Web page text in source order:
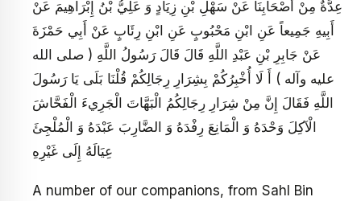
عِدَّةٌ مِنْ أَصْحَابِنَا عَنْ سَهْلِ بْنِ زِيَادٍ وَ عَلِيُّ بْنُ إِبْرَاهِيمَ عَنْ
أَبِيهِ جَمِيعاً عَنِ ابْنِ مَحْبُوبٍ عَنِ ابْنِ رِئَابٍ عَنْ أَبِي حَمْزَةَ
عَنْ جَابِرِ بْنِ عَبْدِ اللَّهِ قَالَ قَالَ رَسُولُ اللَّهِ ( صلى الله
عليه وآله ) أَ لَا أُخْبِرُكُمْ بِشِرَارِ رِجَالِكُمْ قُلْنَا بَلَى يَا رَسُولَ
اللَّهِ فَقَالَ إِنَّ مِنْ شِرَارِ رِجَالِكُمُ الْبَهَّاتَ الْجَرِي‏ءَ الْفَحَّاشَ
الْآكِلَ وَحْدَهُ وَ الْمَانِعَ رِفْدَهُ وَ الضَّارِبَ عَبْدَهُ وَ الْمُلْجِئَ
عِيَالَهُ إِلَى غَيْرِهِ
A number of our companions, from Sahl Bin